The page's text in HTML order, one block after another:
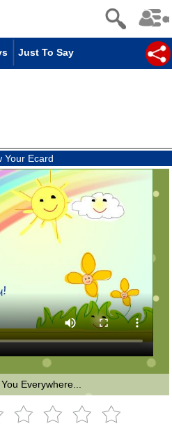
Just To Say
Your Ecard
Everywhere...